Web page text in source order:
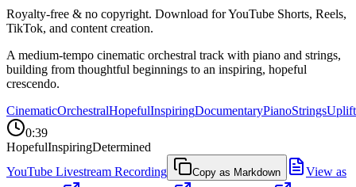
Royalty-free & no copyright. Download for YouTube Shorts, Reels,
TikTok, and content creation.
A medium-tempo cinematic orchestral track with piano and strings,
building from thoughtful beginnings to an inspiring, hopeful
crescendo.
CinematicOrchestralHopefulInspiringDocumentaryPianoStrings
0:39
HopefulInspiringDetermined
YouTube Livestream Recording
Copy as Markdown
View as